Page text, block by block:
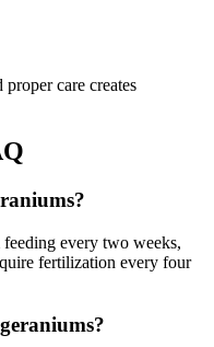
care creates
every two weeks,
fertilization every four